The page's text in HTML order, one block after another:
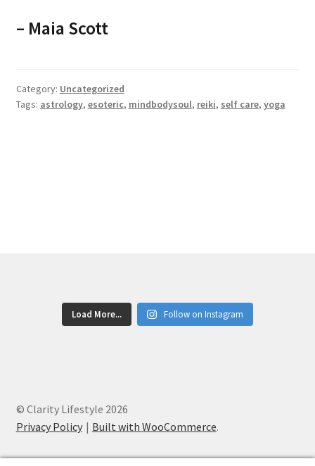
– Maia Scott
Category: Uncategorized
Tags: astrology, esoteric, mindbodysoul, reiki, self care, yoga
Load More... Follow on Instagram
© Clarity Lifestyle 2026
Privacy Policy
Built with WooCommerce.